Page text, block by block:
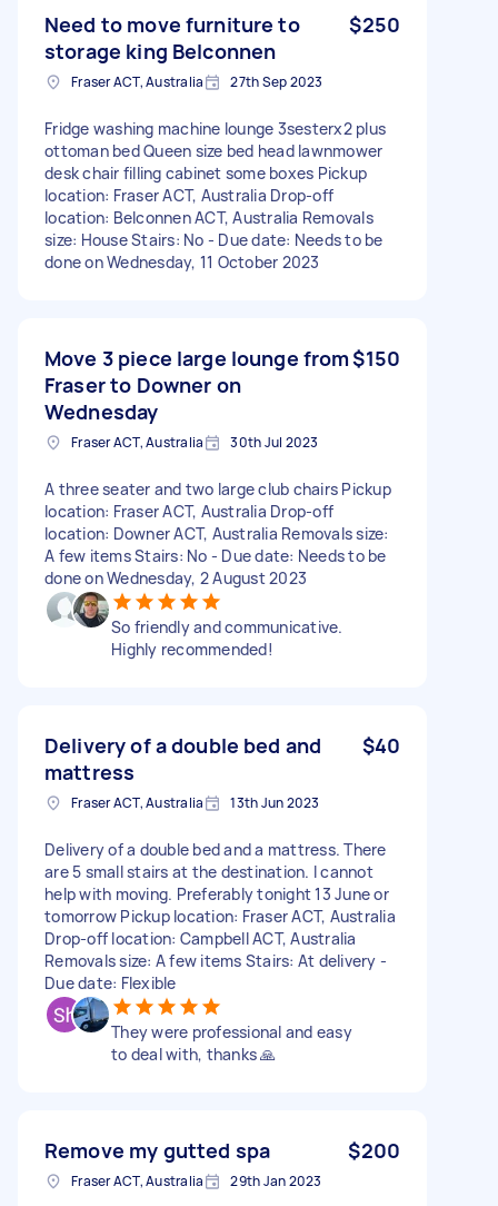
Need to move furniture to
storage king Belconnen
$250
Fraser ACT, Australia 27th Sep 2023
Fridge washing machine lounge 3sesterx2 plus
ottoman bed Queen size bed head lawnmower
desk chair filling cabinet some boxes Pickup
location: Fraser ACT, Australia Drop-off
location: Belconnen ACT, Australia Removals
size: House Stairs: No - Due date: Needs to be
done on Wednesday, 11 October 2023
Move 3 piece large lounge from
Fraser to Downer on
Wednesday
$150
Fraser ACT, Australia 30th Jul 2023
A three seater and two large club chairs Pickup
location: Fraser ACT, Australia Drop-off
location: Downer ACT, Australia Removals size:
A few items Stairs: No - Due date: Needs to be
done on Wednesday, 2 August 2023
So friendly and communicative.
Highly recommended!
Delivery of a double bed and
mattress
$40
Fraser ACT, Australia 13th Jun 2023
Delivery of a double bed and a mattress. There
are 5 small stairs at the destination. I cannot
help with moving. Preferably tonight 13 June or
tomorrow Pickup location: Fraser ACT, Australia
Drop-off location: Campbell ACT, Australia
Removals size: A few items Stairs: At delivery -
Due date: Flexible
They were professional and easy
to deal with, thanks 🙏
Remove my gutted spa $200
Fraser ACT, Australia 29th Jan 2023